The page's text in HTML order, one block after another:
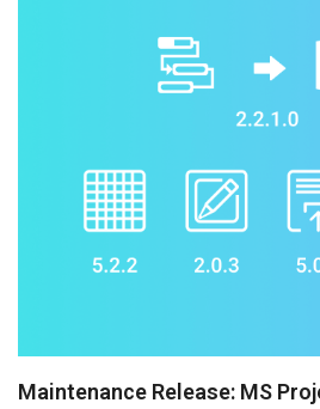
Maintenance Release: MS